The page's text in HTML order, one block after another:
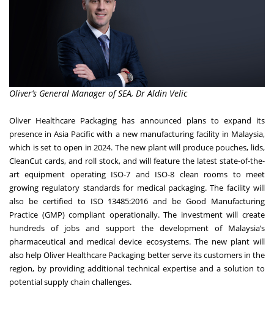
Oliver’s General Manager of SEA, Dr Aldin Velic
Oliver Healthcare Packaging has announced plans to expand its
presence in Asia Pacific with a new manufacturing facility in Malaysia,
which is set to open in 2024. The new plant will produce pouches, lids,
CleanCut cards, and roll stock, and will feature the latest state-of-the-
art equipment operating ISO-7 and ISO-8 clean rooms to meet
growing regulatory standards for medical packaging. The facility will
also be certified to ISO 13485:2016 and be Good Manufacturing
Practice (GMP) compliant operationally. The investment will create
hundreds of jobs and support the development of Malaysia’s
pharmaceutical and medical device ecosystems. The new plant will
also help Oliver Healthcare Packaging better serve its customers in the
region, by providing additional technical expertise and a solution to
potential supply chain challenges.